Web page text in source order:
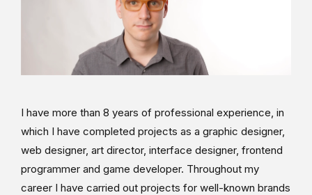
I have more than 8 years of professional experience, in
which I have completed projects as a graphic designer,
web designer, art director, interface designer, frontend
programmer and game developer. Throughout my
career I have carried out projects for well-known brands